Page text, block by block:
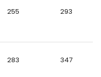
255 293
283 347